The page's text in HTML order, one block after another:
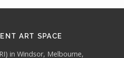
ART SPACE
in Windsor, Melbourne,